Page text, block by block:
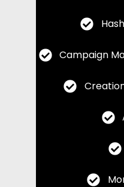
Campaign